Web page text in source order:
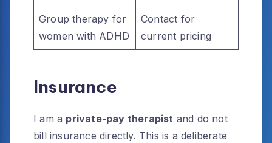
Group therapy for
women with ADHD
Contact for
current pricing
Insurance
I am a private-pay therapist and do not
bill insurance directly. This is a deliberate